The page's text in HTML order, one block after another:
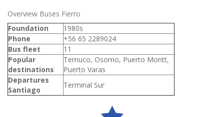
Overview Buses Fierro
Foundation
1980s
Phone
+56 65 2289024
Bus fleet
11
Popular
destinations
Temuco, Osorno, Puerto Montt,
Puerto Varas
Departures
Santiago
Terminal Sur